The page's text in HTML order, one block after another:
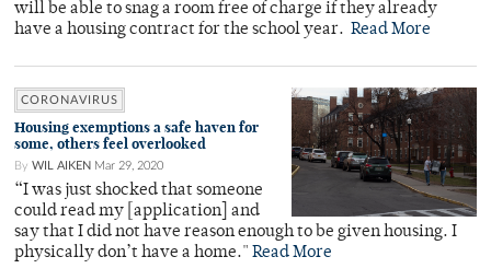
will be able to snag a room free of charge if they already
have a housing contract for the school year. Read More
CORONAVIRUS
Housing exemptions a safe haven for
some, others feel overlooked
By WIL AIKEN Mar 29, 2020
“I was just shocked that someone
could read my [application] and
say that I did not have reason enough to be given housing. I
physically don’t have a home." Read More